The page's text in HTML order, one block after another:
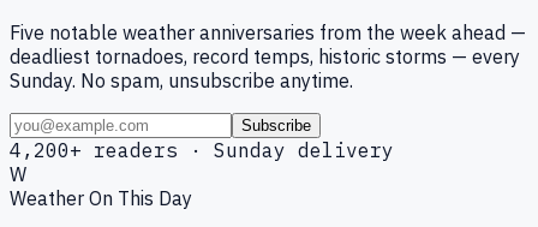
Five notable weather anniversaries from the week ahead —
deadliest tornadoes, record temps, historic storms — every
Sunday. No spam, unsubscribe anytime.
Subscribe
4,200+ readers · Sunday delivery
W
Weather On This Day